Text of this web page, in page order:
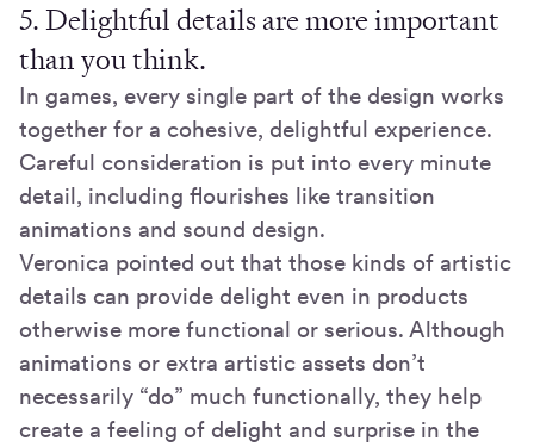
5. Delightful details are more important
than you think.
In games, every single part of the design works
together for a cohesive, delightful experience.
Careful consideration is put into every minute
detail, including flourishes like transition
animations and sound design.
Veronica pointed out that those kinds of artistic
details can provide delight even in products
otherwise more functional or serious. Although
animations or extra artistic assets don’t
necessarily “do” much functionally, they help
create a feeling of delight and surprise in the